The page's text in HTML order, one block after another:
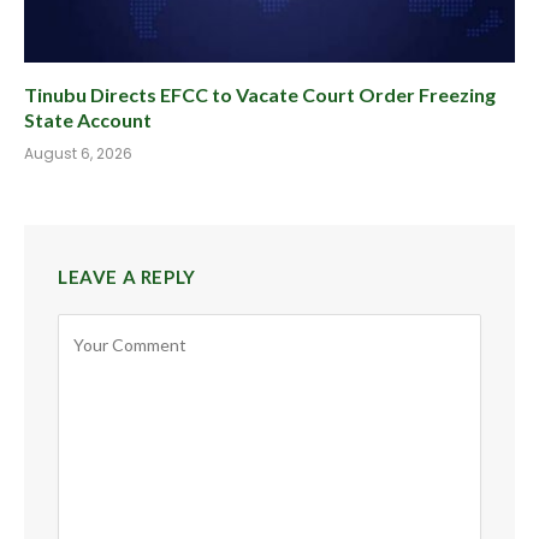
Tinubu Directs EFCC to Vacate Court Order Freezing
State Account
August 6, 2026
LEAVE A REPLY